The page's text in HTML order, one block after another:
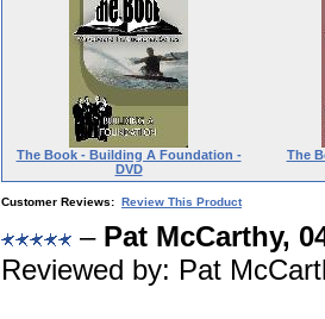
The Book - Building A Foundation -
DVD
The
Customer Reviews: Review This Product
– Pat McCarthy,
Reviewed by: Pat